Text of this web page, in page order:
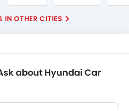
IN OTHER CITIES
about Hyundai Car